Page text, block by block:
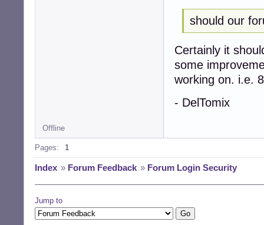
should our
Certainly it
some
working on. i.e.
- DelTomix
Offline
Pages: 1
Index » Forum Feedback » Forum Login Security
Jump to